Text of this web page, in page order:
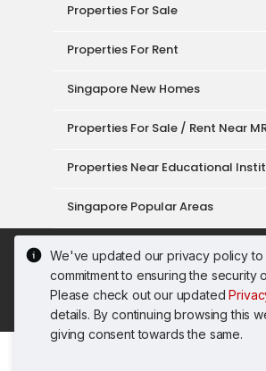
We've updated our privacy policy
commitment to ensuring the security
Please check out our updated
details. By continuing browsing this
giving consent towards the same.
Properties For Sale
Properties For Rent
Singapore New Homes
Properties For Sale / Rent Near
Properties Near Educational
Singapore Popular Areas
Acceptable Use Policy
Terms
Privacy Policy
Terms of
© 2026 PropertyGuru Pte.
200615063H